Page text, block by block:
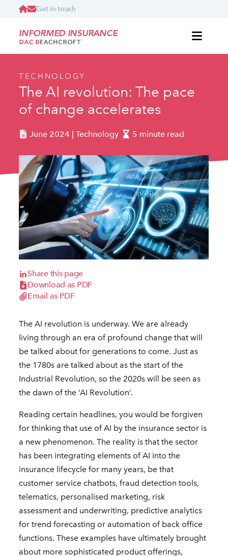
Get in touch
INFORMED INSURANCE
TECHNOLOGY
The AI revolution: The pace
of change accelerates
June 2024 | Technology 5 minute read
Share this page
Download as PDF
Email as PDF
The AI revolution is underway. We are already
living through an era of profound change that will
be talked about for generations to come. Just as
the 1780s are talked about as the start of the
Industrial Revolution, so the 2020s will be seen as
the dawn of the ‘AI Revolution’.
Reading certain headlines, you would be forgiven
for thinking that use of AI by the insurance sector is
a new phenomenon. The reality is that the sector
has been integrating elements of AI into the
insurance lifecycle for many years, be that
customer service chatbots, fraud detection tools,
telematics, personalised marketing, risk
assessment and underwriting, predictive analytics
for trend forecasting or automation of back office
functions. These examples have ultimately brought
about more sophisticated product offerings,